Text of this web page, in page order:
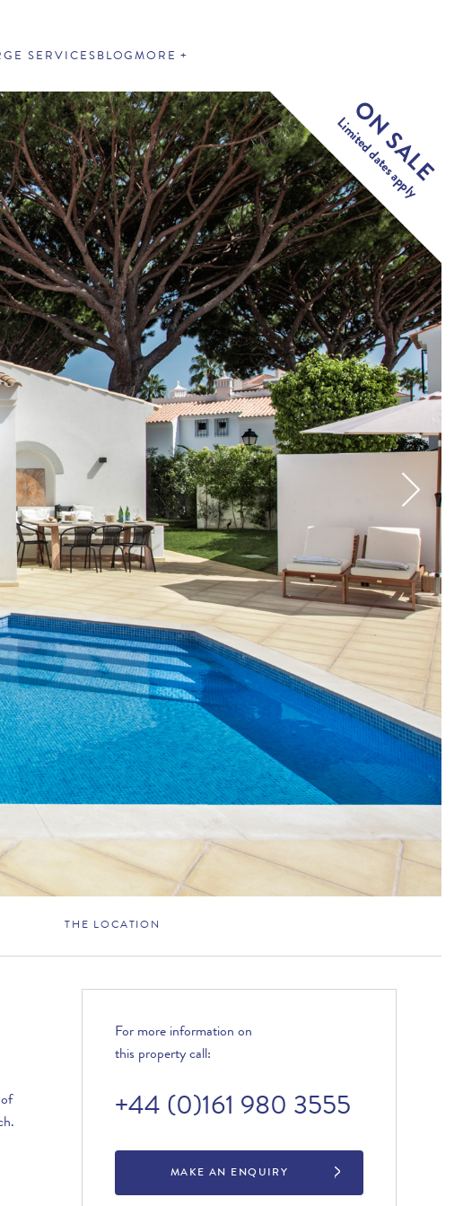
SERVICES BLOGMORE
ON SALE
Limited dates apply
THE LOCATION
For more information on
this property call:
+44 (0)161 980 3555
MAKE AN ENQUIRY